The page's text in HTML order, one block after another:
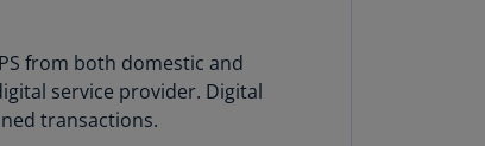
from both domestic and
service provider. Digital
transactions.